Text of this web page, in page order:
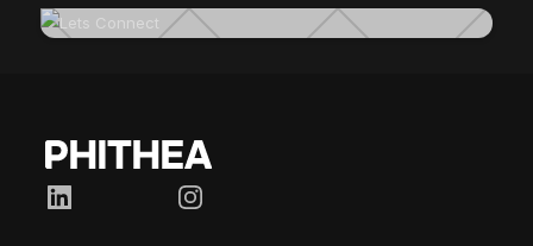
Connect on LinkedInFollow us on Instagram